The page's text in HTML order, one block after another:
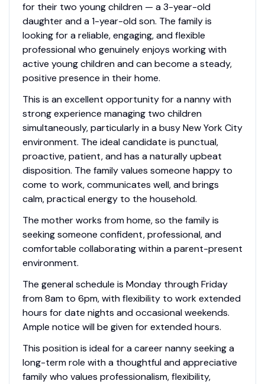
for their two young children — a 3-year-old
daughter and a 1-year-old son. The family is
looking for a reliable, engaging, and flexible
professional who genuinely enjoys working with
active young children and can become a steady,
positive presence in their home.
This is an excellent opportunity for a nanny with
strong experience managing two children
simultaneously, particularly in a busy New York City
environment. The ideal candidate is punctual,
proactive, patient, and has a naturally upbeat
disposition. The family values someone happy to
come to work, communicates well, and brings
calm, practical energy to the household.
The mother works from home, so the family is
seeking someone confident, professional, and
comfortable collaborating within a parent-present
environment.
The general schedule is Monday through Friday
from 8am to 6pm, with flexibility to work extended
hours for date nights and occasional weekends.
Ample notice will be given for extended hours.
This position is ideal for a career nanny seeking a
long-term role with a thoughtful and appreciative
family who values professionalism, flexibility,